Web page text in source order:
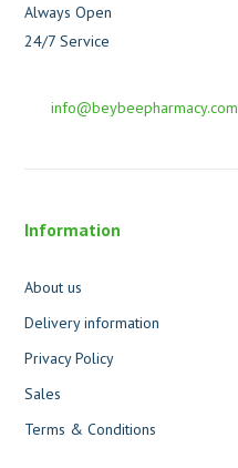
Always Open
24/7 Service
info@beybeepharmacy.com
Information
About us
Delivery information
Privacy Policy
Sales
Terms & Conditions